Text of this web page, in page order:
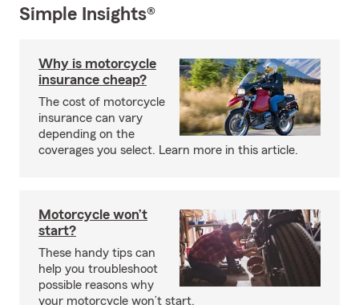
Simple Insights®
Why is motorcycle
insurance cheap?
The cost of motorcycle
insurance can vary
depending on the
coverages you select. Learn more in this article.
Motorcycle won’t
start?
These handy tips can
help you troubleshoot
possible reasons why
your motorcycle won’t start.